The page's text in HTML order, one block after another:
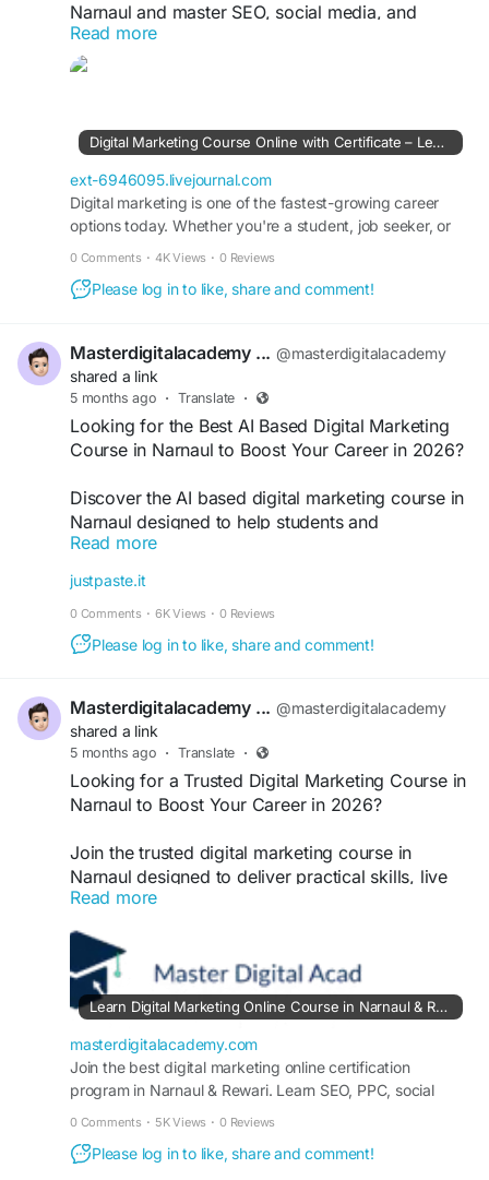
Narnaul and master SEO, social media, and
performance marketing with advanced AI tools.
Get practical training, live projects, and
https://ext-6946095.livejournal.com/501.html
#AIDigitalMarketing #DigitalMarketingCourse
#Narnaul #LearnDigitalMarketing
#MarketingWithAI #SEOTraining #CareerGrowth
#PerformanceMarketing
Read more
Digital Marketing Course Online with Certificate – Learn AI-Based Digital Marketing in Narnaul
ext-6946095.livejournal.com
Digital marketing is one of the fastest-growing career
options today. Whether you're a student, job seeker, or
skilled marketers is higher than ever. In this guide, you will
0 Comments · 4K Views · 0 Reviews
Please log in to like, share and comment!
Masterdigitalacademy ... @masterdigitalacademy
shared a link
5 months ago · Translate ·
Looking for the Best AI Based Digital Marketing
Course in Narnaul to Boost Your Career in 2026?
Discover the AI based digital marketing course in
Narnaul designed to help students and
professionals master SEO, AI tools, social media
marketing, and performance marketing. Learn
practical skills, work on real projects, and build a
successful digital marketing career with industry-
focused training.
#AIDigitalMarketingCourse
#DigitalMarketingCourseNarnaul
#AIMarketingTraining #LearnDigitalMarketing
#DigitalMarketingIndia #MarketingWithAI
#SEOTraining
Read more
justpaste.it
0 Comments · 6K Views · 0 Reviews
Please log in to like, share and comment!
Masterdigitalacademy ... @masterdigitalacademy
shared a link
5 months ago · Translate ·
Looking for a Trusted Digital Marketing Course in
Narnaul to Boost Your Career in 2026?
Join the trusted digital marketing course in
Narnaul designed to deliver practical skills, live
projects, and certification. Learn SEO, social
media, PPC, and performance marketing with
expert guidance and placement support to build a
successful digital career locally and globally.
https://masterdigitalacademy.com/learn-digital-
marketing/
#TrustedDigitalMarketingCourse
#DigitalMarketingCourseNarnaul
#NarnaulTraining #DigitalMarketingIndia
#SEOTraining
Read more
Learn Digital Marketing Online Course in Narnaul & Rewari | Online Certification Program
masterdigitalacademy.com
Join the best digital marketing online certification
program in Narnaul & Rewari. Learn SEO, PPC, social
0 Comments · 5K Views · 0 Reviews
Please log in to like, share and comment!